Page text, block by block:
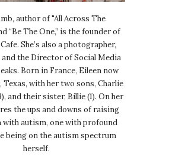
author of "All Across The
“Be The One,” is the founder of
She’s also a photographer,
the Director of Social Media
Born in France, Eileen now
Texas, with her two sons, Charlie
and their sister, Billie (1). On her
the ups and downs of raising
with autism, one with profound
being on the autism spectrum
herself.